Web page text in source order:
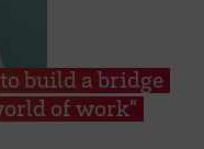
build a bridge
of work”